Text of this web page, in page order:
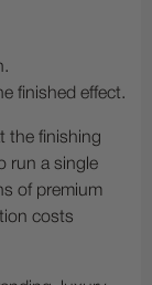
finished effect.
the finishing
run a single
of premium
costs